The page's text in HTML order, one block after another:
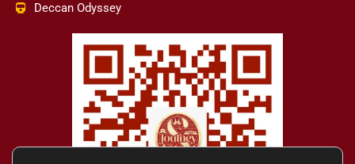
Deccan Odyssey